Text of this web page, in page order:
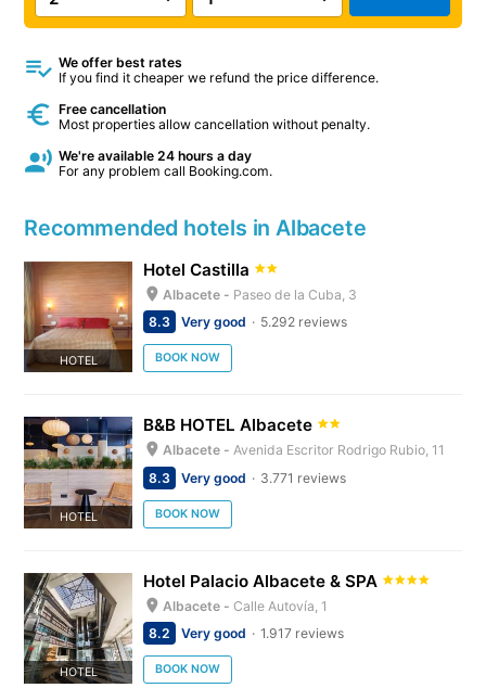
We offer best rates
If you find it cheaper we refund the price difference.
Free cancellation
Most properties allow cancellation without penalty.
We're available 24 hours a day
For any problem call Booking.com.
Recommended hotels in Albacete
HOTEL
Hotel Castilla
Albacete - Paseo de la Cuba, 3
8.3
Very good 5.292 reviews
BOOK NOW
HOTEL
B&B HOTEL Albacete
Albacete - Avenida Escritor Rodrigo Rubio, 11
8.3
Very good 3.771 reviews
BOOK NOW
HOTEL
Hotel Palacio Albacete & SPA
Albacete -Calle Autovía, 1
8.2
Very good 1.917 reviews
BOOK NOW